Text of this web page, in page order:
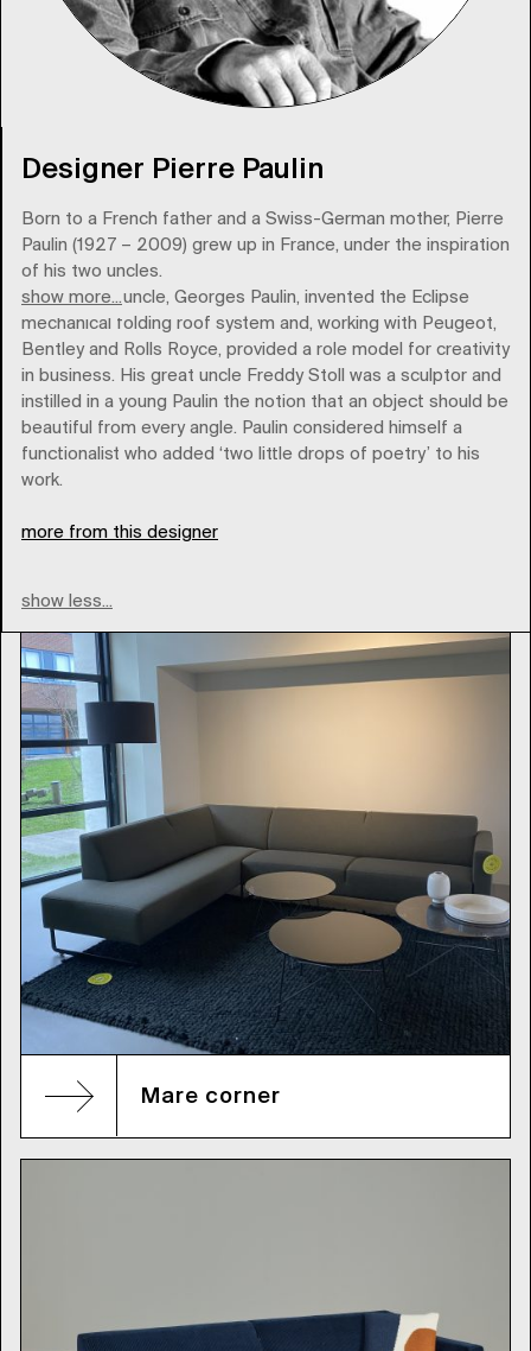
Designer Pierre Paulin
Born to a French father and a Swiss-German mother, Pierre
Paulin (1927 – 2009) grew up in France, under the inspiration
of his two uncles.
show more...
His paternal uncle, Georges Paulin, invented the Eclipse
mechanical folding roof system and, working with Peugeot,
Bentley and Rolls Royce, provided a role model for creativity
in business. His great uncle Freddy Stoll was a sculptor and
instilled in a young Paulin the notion that an object should be
beautiful from every angle. Paulin considered himself a
functionalist who added ‘two little drops of poetry’ to his
work.
more from this designer
show less...
artifort
Mare corner